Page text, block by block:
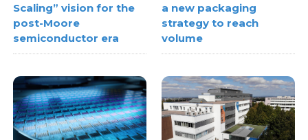
Scaling” vision for the
post-Moore
semiconductor era
a new packaging
strategy to reach
volume